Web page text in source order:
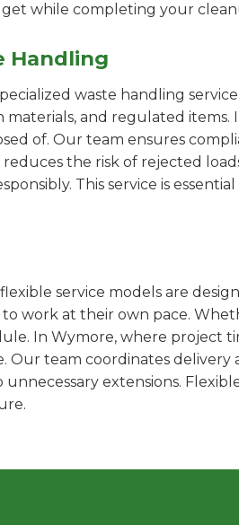
while completing your
Handling
waste handling
and regulated
of. Our team ensures
the risk of rejected
This service is
service models are
work at their own pace.
In Wymore, where project
Our team coordinates
extensions.